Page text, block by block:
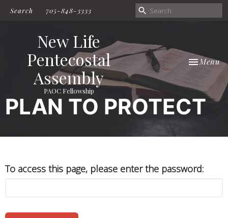
Search 705-848-3333
New Life
Pentecostal
Assembly
PAOC Fellowship
Toggle
Menu
PLAN TO PROTECT
To access this page, please enter the password: